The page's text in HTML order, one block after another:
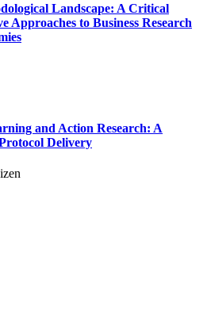
Landscape: A Critical
Approaches to Business Research
and Action Research: A
Delivery